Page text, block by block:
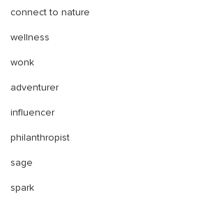
connect to nature
wellness
wonk
adventurer
influencer
philanthropist
sage
spark